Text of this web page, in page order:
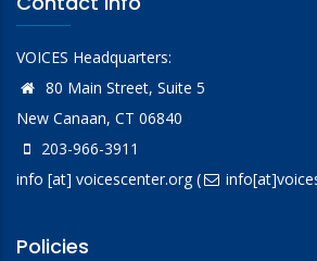
VOICES Headquarters:
80 Main Street, Suite 5
New Canaan, CT 06840
203-966-3911
info [at] voicescenter.org(
Policies